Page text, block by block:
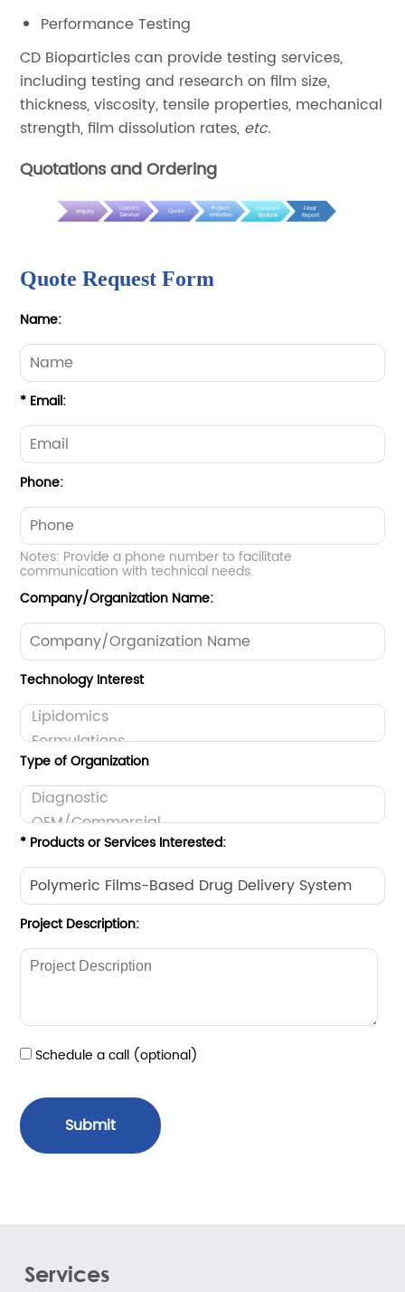
Performance Testing
CD Bioparticles can provide testing services,
including testing and research on film size,
thickness, viscosity, tensile properties, mechanical
strength, film dissolution rates, etc.
Quotations and Ordering
Quote Request Form
Name:
* Email:
Phone:
Notes: Provide a phone number to facilitate
communication with technical needs.
Company/Organization Name:
Technology Interest
Type of Organization
* Products or Services Interested:
Project Description:
Schedule a call (optional)
Submit
Services